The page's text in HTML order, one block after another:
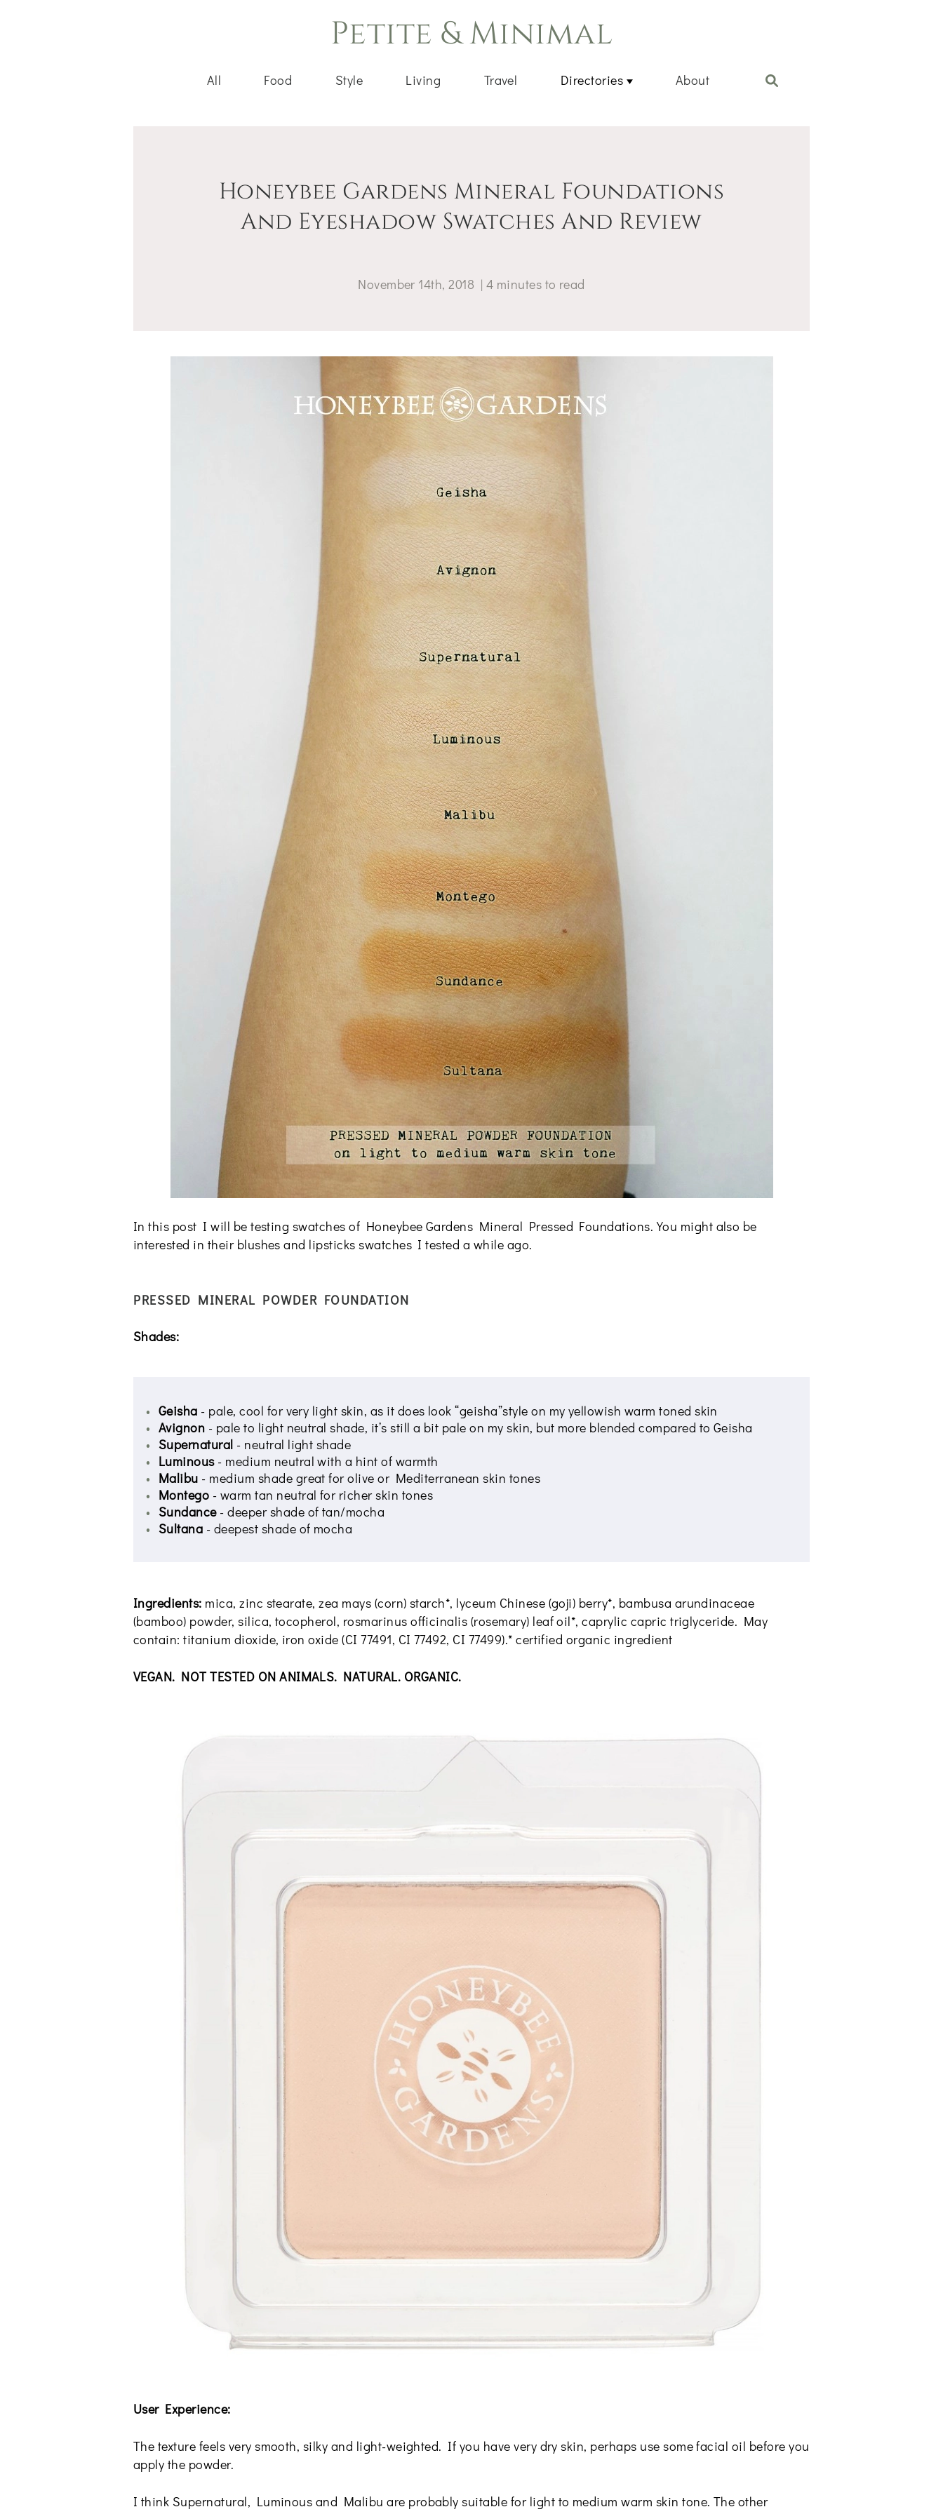
Petite & Minimal
All Food Style Living Travel Directories About
Honeybee Gardens Mineral Foundations
And Eyeshadow Swatches And Review
November 14th, 2018 | 4 minutes to read
In this post I will be testing swatches of Honeybee Gardens Mineral Pressed Foundations. You might also be
interested in their blushes and lipsticks swatches I tested a while ago.
PRESSED MINERAL POWDER FOUNDATION
Shades:
Geisha - pale, cool for very light skin, as it does look “geisha”style on my yellowish warm toned skin
Avignon - pale to light neutral shade, it’s still a bit pale on my skin, but more blended compared to Geisha
Supernatural - neutral light shade
Luminous- medium neutral with a hint of warmth
Malibu - medium shade great for olive or Mediterranean skin tones
Montego - warm tan neutral for richer skin tones
Sundance- deeper shade of tan/mocha
Sultana - deepest shade of mocha
Ingredients: mica, zinc stearate, zea mays (corn) starch*, lyceum Chinese (goji) berry*, bambusa arundinaceae
(bamboo) powder, silica, tocopherol, rosmarinus officinalis (rosemary) leaf oil*, caprylic capric triglyceride. May
contain: titanium dioxide, iron oxide (CI 77491, CI 77492, CI 77499).* certified organic ingredient
VEGAN. NOT TESTED ON ANIMALS. NATURAL. ORGANIC.
User Experience:
The texture feels very smooth, silky and light-weighted. If you have very dry skin, perhaps use some facial oil before you
apply the powder.
I think Supernatural, Luminous and Malibu are probably suitable for light to medium warm skin tone. The other